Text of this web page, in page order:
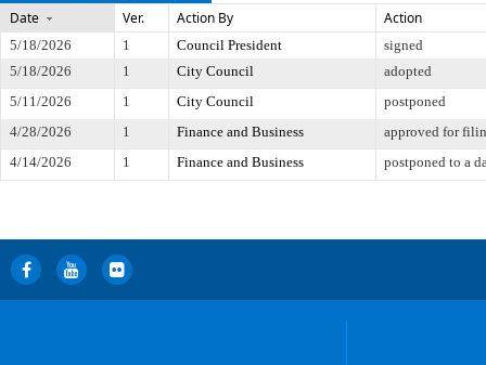
Date Ver. Action By Action
5/18/2026 1 Council President
signed
5/18/2026
1 City Council
adopted
5/11/2026
1 City Council
postponed
4/28/2026
1 Finance and Business
approved for
4/14/2026
1 Finance and Business postponed to a